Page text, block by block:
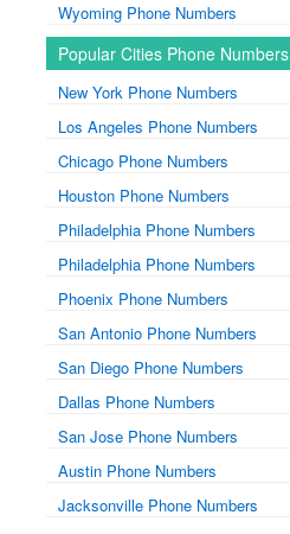
Wyoming Phone Numbers
Popular Cities Phone Numbers
New York Phone Numbers
Los Angeles Phone Numbers
Chicago Phone Numbers
Houston Phone Numbers
Philadelphia Phone Numbers
Philadelphia Phone Numbers
Phoenix Phone Numbers
San Antonio Phone Numbers
San Diego Phone Numbers
Dallas Phone Numbers
San Jose Phone Numbers
Austin Phone Numbers
Jacksonville Phone Numbers